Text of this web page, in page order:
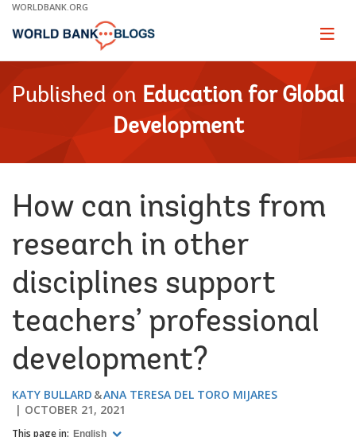
Skip
Main
WORLDBANK.ORG
Page
Published on Education for Global
Development
How can insights from
research in other
disciplines support
teachers’ professional
development?
KATY BULLARD
ANA TERESA DEL TORO MIJARES
OCTOBER 21, 2021
This page in: English